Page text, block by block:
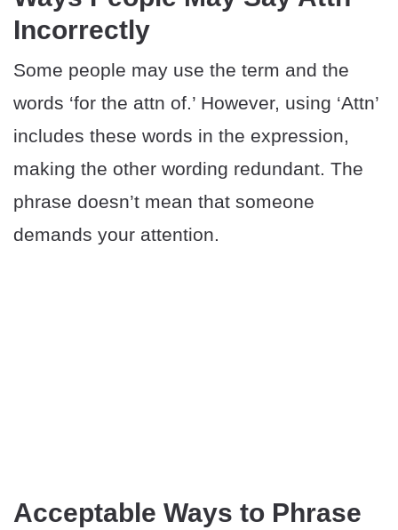
Incorrectly
Some people may use the term and the
words ‘for the attn of.’ However, using ‘Attn’
includes these words in the expression,
making the other wording redundant. The
phrase doesn’t mean that someone
demands your attention.
Acceptable Ways to Phrase